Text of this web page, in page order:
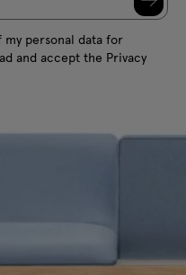
personal data for
and accept the Privacy